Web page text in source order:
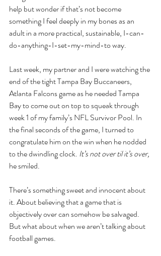
help but wonder if that’s not become
something I feel deeply in my bones as an
adult in a more practical, sustainable, I-can-
do-anything-I-set-my-mind-to way.
Last week, my partner and I were watching the
end of the tight Tampa Bay Buccaneers,
Atlanta Falcons game as he needed Tampa
Bay to come out on top to squeak through
week 1 of my family’s NFL Survivor Pool. In
the final seconds of the game, I turned to
congratulate him on the win when he nodded
to the dwindling clock. It’s not over til it’s over,
he smiled.
There’s something sweet and innocent about
it. About believing that a game that is
objectively over can somehow be salvaged.
But what about when we aren’t talking about
football games.